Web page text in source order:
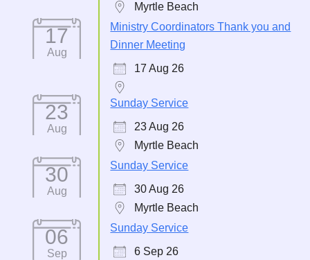
Myrtle Beach
17
Aug
Ministry Coordinators Thank you and
Dinner Meeting
17 Aug 26
23
Aug
Sunday Service
23 Aug 26
Myrtle Beach
30
Aug
Sunday Service
30 Aug 26
Myrtle Beach
06
Sep
Sunday Service
6 Sep 26